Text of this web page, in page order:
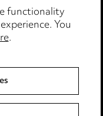
functionality
You
.